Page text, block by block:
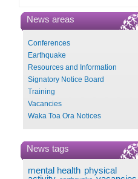
News areas
Conferences
Earthquake
Resources and Information
Signatory Notice Board
Training
Vacancies
Waka Toa Ora Notices
News tags
mental health physical